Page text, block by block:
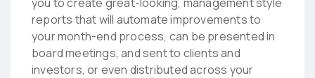
reports that will automate improvements to
your month-end process, can be presented in
board meetings, and sent to clients and
investors, or even distributed across your